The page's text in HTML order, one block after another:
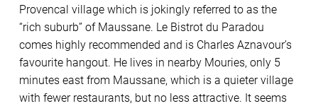
Provencal village which is jokingly referred to as the
“rich suburb” of Maussane. Le Bistrot du Paradou
comes highly recommended and is Charles Aznavour’s
favourite hangout. He lives in nearby Mouries, only 5
minutes east from Maussane, which is a quieter village
with fewer restaurants, but no less attractive. It seems